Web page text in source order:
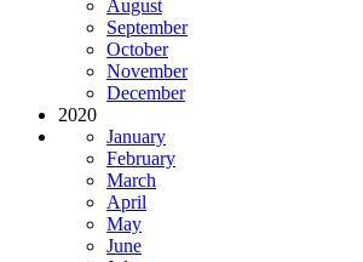
August
September
October
November
December
2020
January
February
March
April
May
June